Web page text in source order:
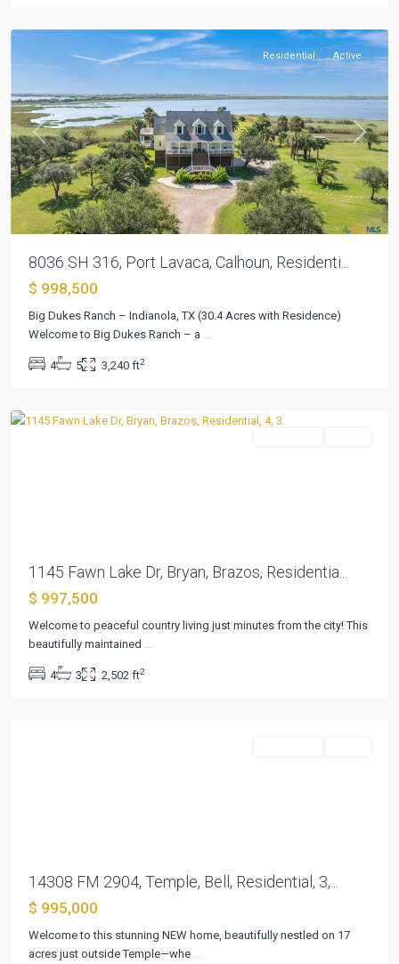
Previous Next
Residential Active
8036 SH 316, Port Lavaca, Calhoun, Residenti...
$ 998,500
Big Dukes Ranch – Indianola, TX (30.4 Acres with Residence)
Welcome to Big Dukes Ranch – a ...
4 5 3,240 ft2
Fawn
Estates,
1145 Fawn Lake Dr, Bryan, Brazos, Residentia...
$ 997,500
Welcome to peaceful country living just minutes from the city! This
beautifully maintained ...
4 3 2,502 ft2
14308 FM 2904, Temple, Bell, Residential, 3,...
$ 995,000
Welcome to this stunning NEW home, beautifully nestled on 17
acres just outside Temple—whe ...
The
Lazy